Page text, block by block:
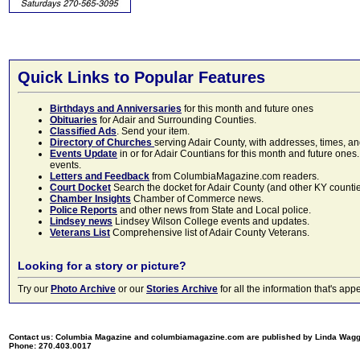
Quick Links to Popular Features
Birthdays and Anniversaries for this month and future ones
Obituaries for Adair and Surrounding Counties.
Classified Ads. Send your item.
Directory of Churches serving Adair County, with addresses, times,
Events Update in or for Adair Countians for this month and future
events.
Letters and Feedback from ColumbiaMagazine.com readers.
Court Docket Search the docket for Adair County (and other KY
Chamber Insights Chamber of Commerce news.
Police Reports and other news from State and Local police.
Lindsey news Lindsey Wilson College events and updates.
Veterans List Comprehensive list of Adair County Veterans.
Looking for a story or picture?
Try our Photo Archive or our Stories Archive for all the information that's
Contact us: Columbia Magazine and columbiamagazine.com are published by Linda
Phone: 270.403.0017